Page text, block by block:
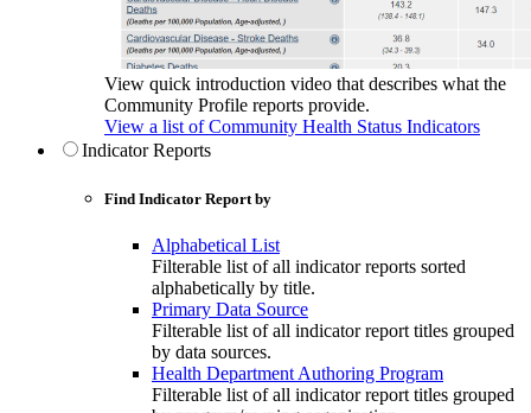
View quick introduction video that describes what the
Community Profile reports provide.
View a list of Community Health Status Indicators
Indicator Reports
Find Indicator Report by
Alphabetical List
Filterable list of all indicator reports sorted
alphabetically by title.
Primary Data Source
Filterable list of all indicator report titles grouped
by data sources.
Health Department Authoring Program
Filterable list of all indicator report titles grouped